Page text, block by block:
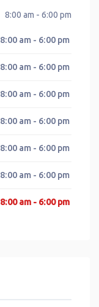
8:00 am - 6:00 pm
8:00 am - 6:00 pm
8:00 am - 6:00 pm
8:00 am - 6:00 pm
8:00 am - 6:00 pm
8:00 am - 6:00 pm
8:00 am - 6:00 pm
8:00 am - 6:00 pm